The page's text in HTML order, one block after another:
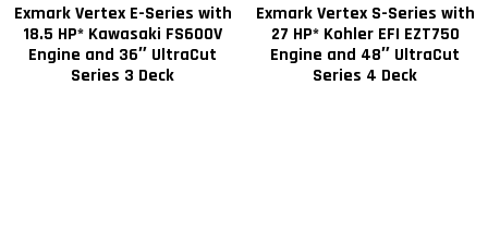
Exmark Vertex E-Series with
18.5 HP* Kawasaki FS600V
Engine and 36″ UltraCut
Series 3 Deck
Exmark Vertex S-Series with
27 HP* Kohler EFI EZT750
Engine and 48″ UltraCut
Series 4 Deck